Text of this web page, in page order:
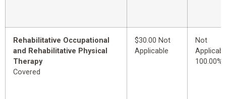
Rehabilitative Occupational
and Rehabilitative Physical
Therapy
Covered
$30.00 Not
Applicable
Not
100.00%